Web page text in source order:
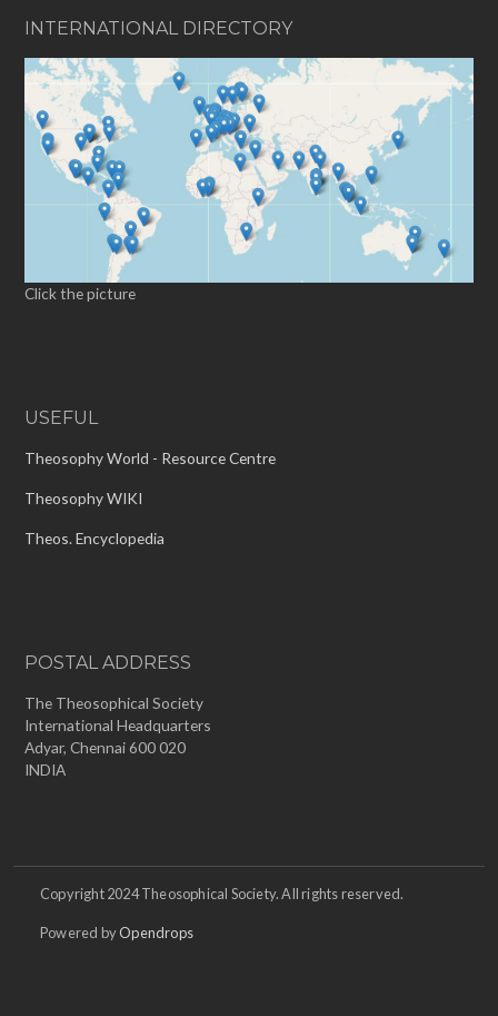
INTERNATIONAL DIRECTORY
Click the picture
USEFUL
Theosophy World - Resource Centre
Theosophy WIKI
Theos. Encyclopedia
POSTAL ADDRESS
The Theosophical Society
International Headquarters
Adyar, Chennai 600 020
INDIA
Copyright 2024 Theosophical Society. All rights reserved.
Powered byOpendrops